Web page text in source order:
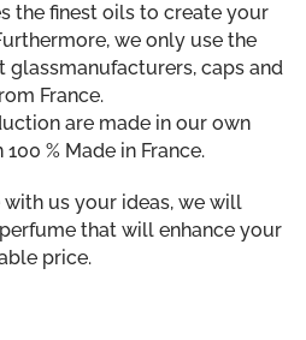
the finest oils to create your
we only use the
glassmanufacturers, caps and
France.
are made in our own
% Made in France.
us your ideas, we will
that will enhance your
price.